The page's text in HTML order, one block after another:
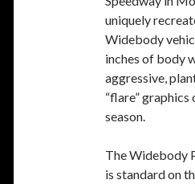
uniquely
Widebody
inches of body
aggressive,
“flare”
season.
The Widebody
is standard on